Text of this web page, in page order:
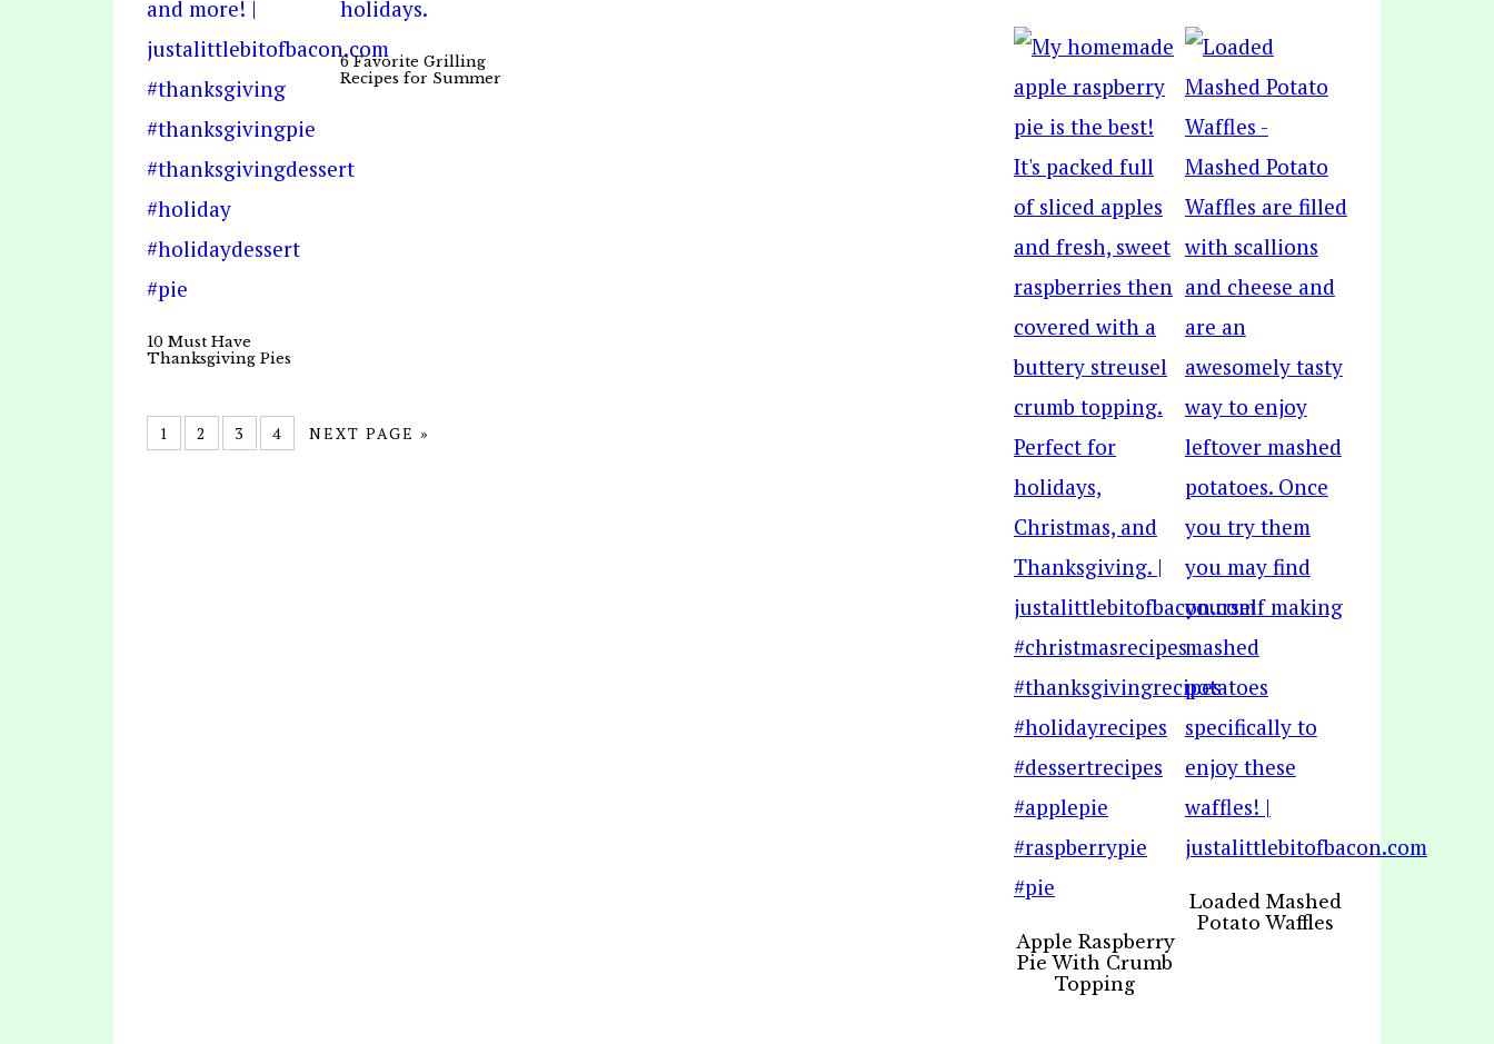
10 Must Have
Thanksgiving Pies
6 Favorite Grilling
Recipes for Summer
1 2 3 4 NEXT PAGE »
Apple Raspberry
Pie With Crumb
Topping
Loaded Mashed
Potato Waffles